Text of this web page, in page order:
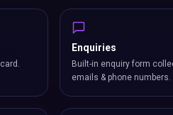
Enquiries
Built-in enquiry form
emails & phone numbers.